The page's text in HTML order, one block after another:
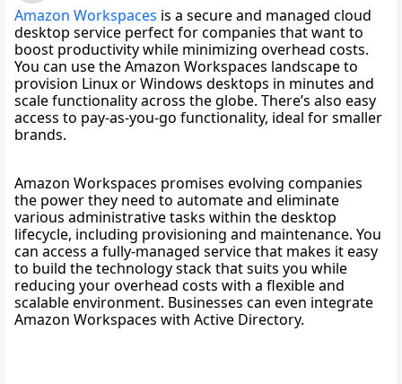
Amazon Workspaces is a secure and managed cloud
desktop service perfect for companies that want to
boost productivity while minimizing overhead costs.
You can use the Amazon Workspaces landscape to
provision Linux or Windows desktops in minutes and
scale functionality across the globe. There’s also easy
access to pay-as-you-go functionality, ideal for smaller
brands.
Amazon Workspaces promises evolving companies
the power they need to automate and eliminate
various administrative tasks within the desktop
lifecycle, including provisioning and maintenance. You
can access a fully-managed service that makes it easy
to build the technology stack that suits you while
reducing your overhead costs with a flexible and
scalable environment. Businesses can even integrate
Amazon Workspaces with Active Directory.